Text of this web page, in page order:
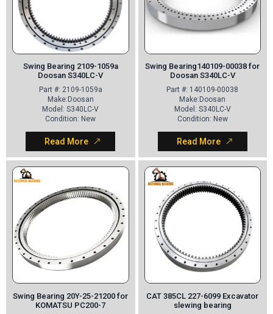
Swing Bearing 2109-1059a
Doosan S340LC-V
Part#: 2109-1059a
Make:Doosan
Model : S340LC-V
Condition: New
Read More
Swing Bearing140109-00038 for
Doosan S340LC-V
Part #: 140109-00038
Make:Doosan
Model : S340LC-V
Condition: New
Read More
Swing Bearing 20Y-25-21200 for
KOMATSU PC200-7
CAT 385CL 227-6099 Excavator
slewing bearing